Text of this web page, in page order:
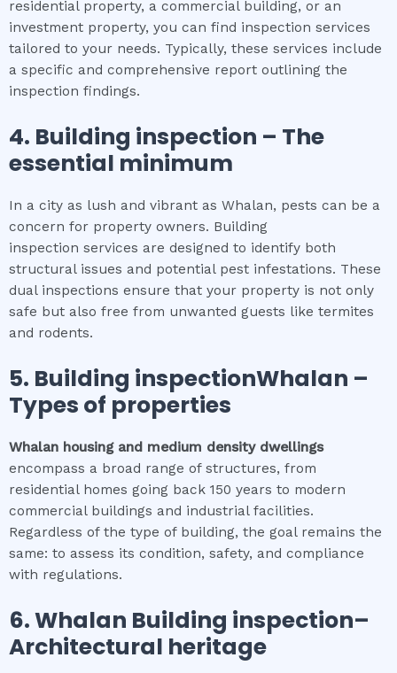
residential property, a commercial building, or an
investment property, you can find inspection services
tailored to your needs. Typically, these services include
a specific and comprehensive report outlining the
inspection findings.
4. Building inspection – The
essential minimum
In a city as lush and vibrant as Whalan, pests can be a
concern for property owners. Building
inspection services are designed to identify both
structural issues and potential pest infestations. These
dual inspections ensure that your property is not only
safe but also free from unwanted guests like termites
and rodents.
5. Building inspectionWhalan –
Types of properties
Whalan housing and medium density dwellings
encompass a broad range of structures, from
residential homes going back 150 years to modern
commercial buildings and industrial facilities.
Regardless of the type of building, the goal remains the
same: to assess its condition, safety, and compliance
with regulations.
6.Whalan Building inspection–
Architectural heritage